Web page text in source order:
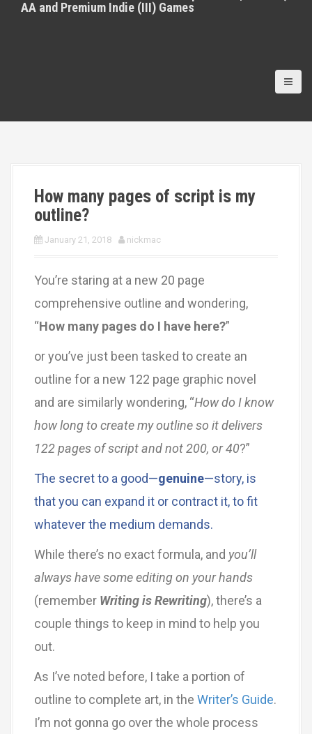
AA and Premium Indie (III) Games
How many pages of script is my
outline?
January 21, 2018 nickmac
You’re staring at a new 20 page
comprehensive outline and wondering,
“How many pages do I have here?”
or you’ve just been tasked to create an
outline for a new 122 page graphic novel
and are similarly wondering, “How do I know
how long to create my outline so it delivers
122 pages of script and not 200, or 40?”
The secret to a good—genuine—story, is
that you can expand it or contract it, to fit
whatever the medium demands.
While there’s no exact formula, and you’ll
always have some editing on your hands
(remember Writing is Rewriting), there’s a
couple things to keep in mind to help you
out.
As I’ve noted before, I take a portion of
outline to complete art, in the Writer’s Guide.
I’m not gonna go over the whole process